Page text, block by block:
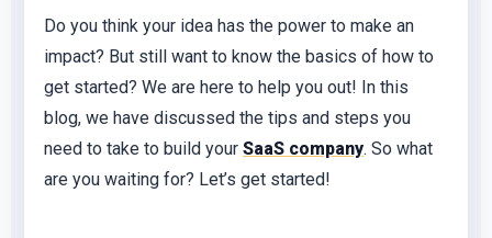
Do you think your idea has the power to make an
impact? But still want to know the basics of how to
get started? We are here to help you out! In this
blog, we have discussed the tips and steps you
need to take to build your SaaS company. So what
are you waiting for? Let’s get started!